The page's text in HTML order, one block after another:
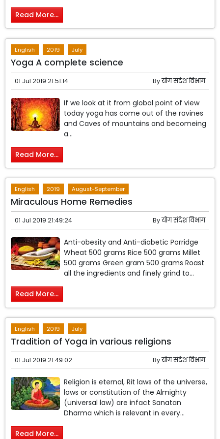
Read More...
English 2019 July
Yoga A complete science
01 Jul 2019 21:51:14 Byयोग संदेश विभाग
If we look at it from global point of view
today yoga has come out of the ravines
and Caves of mountains and becomeing
a...
Read More...
English 2019 August-September
Miraculous Home Remedies
01 Jul 2019 21:49:24 Byयोग संदेश विभाग
Anti-obesity and Anti-diabetic Porridge
Wheat 500 grams Rice 500 grams Millet
500 grams Green gram 500 grams Roast
all the ingredients and finely grind to...
Read More...
English 2019 July
Tradition of Yoga in various religions
01 Jul 2019 21:49:02 Byयोग संदेश विभाग
Religion is eternal, Rit laws of the universe,
laws or constitution of the Almighty
(universal law) are infact Sanatan
Dharma which is relevant in every...
Read More...